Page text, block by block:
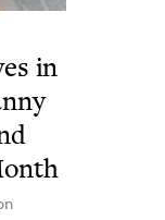
in